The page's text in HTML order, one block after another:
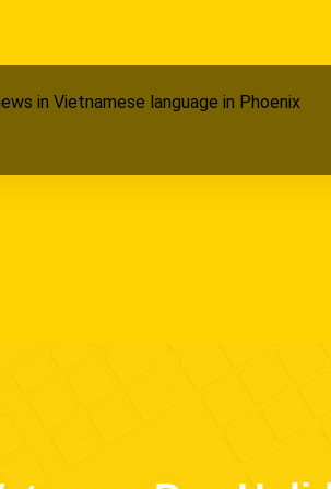
in Vietnamese language in Phoenix